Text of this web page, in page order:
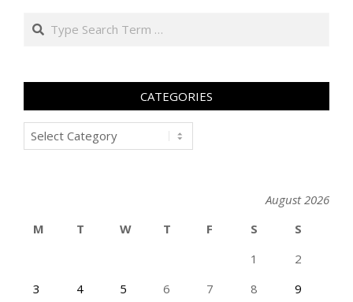
Search
CATEGORIES
Categories
August 2026
M
T W T F S
S
1
2
3
4 5 6 7 8
9